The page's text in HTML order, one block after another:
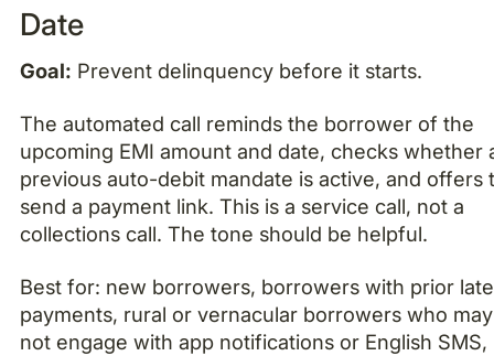
Date
Goal: Prevent delinquency before it starts.
The automated call reminds the borrower of the
upcoming EMI amount and date, checks whether
previous auto-debit mandate is active, and offers
send a payment link. This is a service call, not a
collections call. The tone should be helpful.
Best for: new borrowers, borrowers with prior late
payments, rural or vernacular borrowers who may
not engage with app notifications or English SMS,